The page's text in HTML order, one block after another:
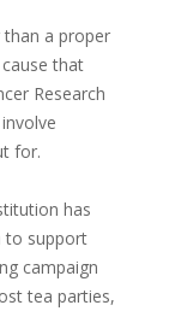
a proper
that
Research
for.
has
to support
campaign
tea parties,